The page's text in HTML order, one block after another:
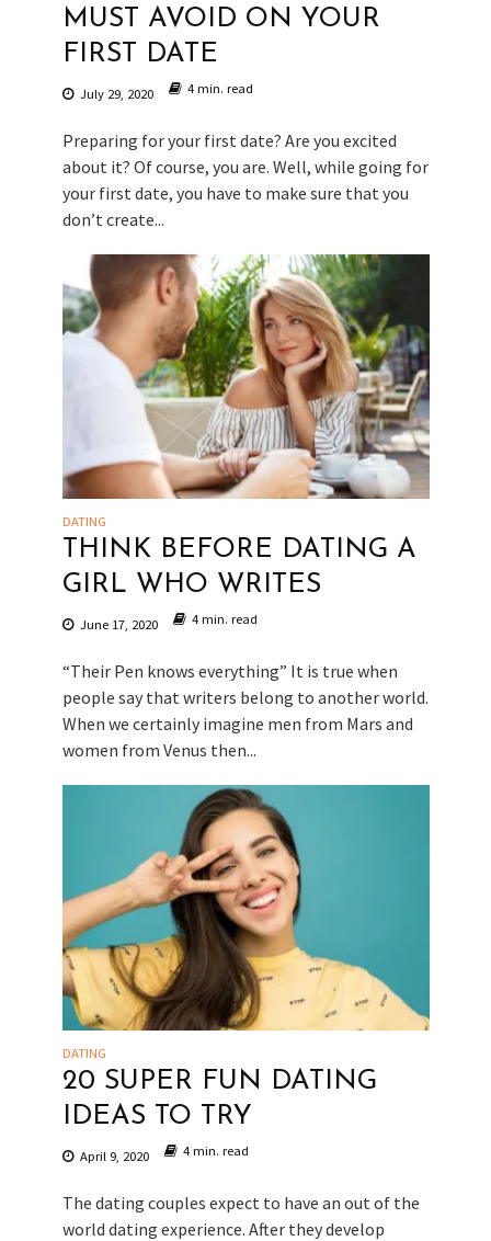
MUST AVOID ON YOUR
FIRST DATE
July 29, 2020 4 min. read
Preparing for your first date? Are you excited
about it? Of course, you are. Well, while going for
your first date, you have to make sure that you
don’t create...
DATING
THINK BEFORE DATING A
GIRL WHO WRITES
June 17, 2020 4 min. read
“Their Pen knows everything” It is true when
people say that writers belong to another world.
When we certainly imagine men from Mars and
women from Venus then...
DATING
20 SUPER FUN DATING
IDEAS TO TRY
April 9, 2020 4 min. read
The dating couples expect to have an out of the
world dating experience. After they develop